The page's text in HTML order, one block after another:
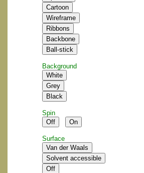
Background
Spin
Surface